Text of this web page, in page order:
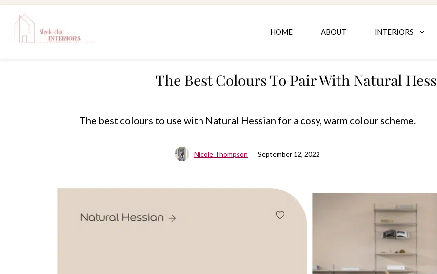
Skip
content
HOME ABOUT INTERIORS
The Best Colours To Pair With Natural
The best colours to use with Natural Hessian for a cosy, warm colour scheme.
Nicole Thompson September 12, 2022